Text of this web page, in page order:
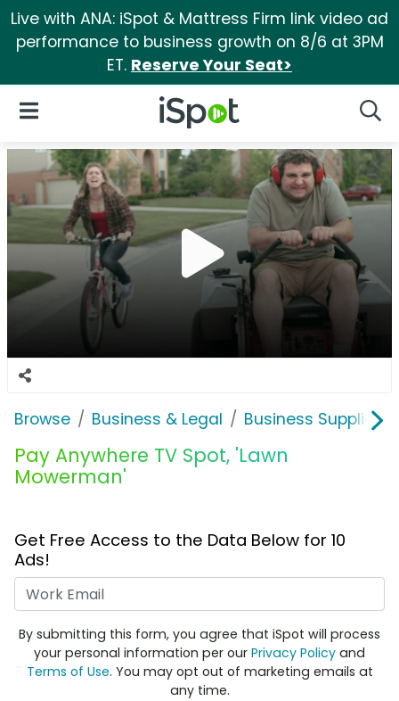
Live with ANA: iSpot & Mattress Firm link video ad
performance to business growth on 8/6 at 3PM
ET. Reserve Your Seat>
iSpot Logo
Open Navigation
Browse Business & Legal Business Supplies
Pay Anywhere TV Spot, 'Lawn
Mowerman'
Get Free Access to the Data Below for 10
Ads!
By submitting this form, you agree that iSpot will process
your personal information per our Privacy Policy and
Terms of Use. You may opt out of marketing emails at
any time.